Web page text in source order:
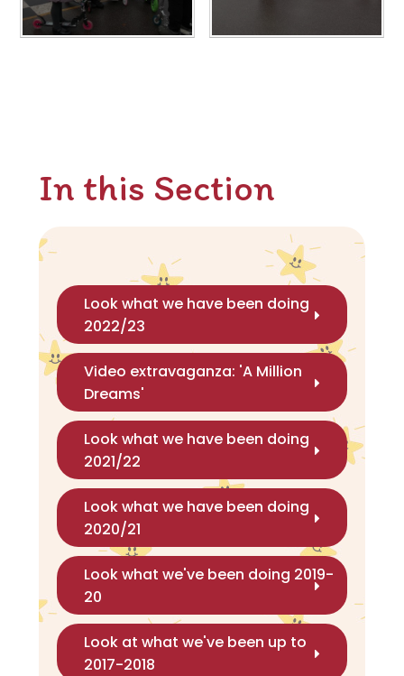
In this Section
Look what we have been doing
2022/23
Video extravaganza: 'A Million
Dreams'
Look what we have been doing
2021/22
Look what we have been doing
2020/21
Look what we've been doing 2019-
20
Look at what we've been up to
2017-2018